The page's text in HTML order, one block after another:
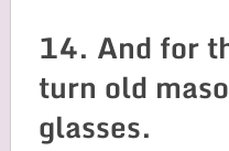
14. And for
turn old
glasses.